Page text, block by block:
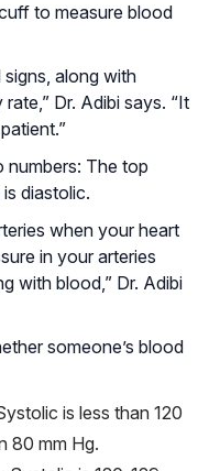
to measure blood
along with
Dr. Adibi says. “It
numbers: The top
diastolic.
when your heart
in your arteries
with blood,” Dr. Adibi
someone’s blood
is less than 120
80 mm Hg.